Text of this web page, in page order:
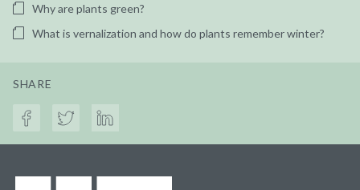
Why are plants green?
What is vernalization and how do plants remember winter?
SHARE